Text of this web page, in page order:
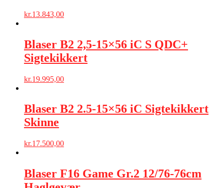
kr.13.843,00
Blaser B2 2,5-15×56 iC S QDC+
Sigtekikkert
kr.19.995,00
Blaser B2 2.5-15×56 iC Sigtekikkert
Skinne
kr.17.500,00
Blaser F16 Game Gr.2 12/76-76cm